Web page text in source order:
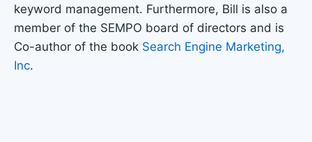
keyword management. Furthermore, Bill is also a
member of the SEMPO board of directors and is
Co-author of the book Search Engine Marketing,
Inc.